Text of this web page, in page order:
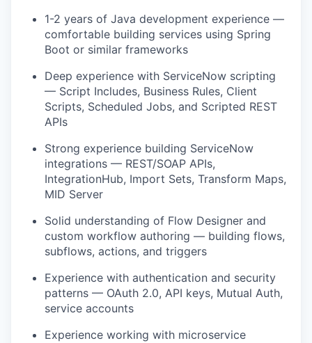
1-2 years of Java development experience —
comfortable building services using Spring
Boot or similar frameworks
Deep experience with ServiceNow scripting
— Script Includes, Business Rules, Client
Scripts, Scheduled Jobs, and Scripted REST
APIs
Strong experience building ServiceNow
integrations — REST/SOAP APIs,
IntegrationHub, Import Sets, Transform Maps,
MID Server
Solid understanding of Flow Designer and
custom workflow authoring — building flows,
subflows, actions, and triggers
Experience with authentication and security
patterns — OAuth 2.0, API keys, Mutual Auth,
service accounts
Experience working with microservice